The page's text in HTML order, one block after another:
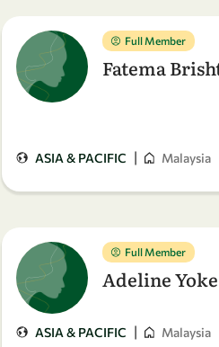
Full Member
Fatema
ASIA & PACIFIC | Malaysia
Full Member
Adeline
ASIA & PACIFIC | Malaysia